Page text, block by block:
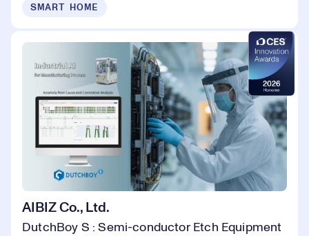
SMART HOME
AIBIZ Co., Ltd.
DutchBoy S : Semi-conductor Etch Equipment